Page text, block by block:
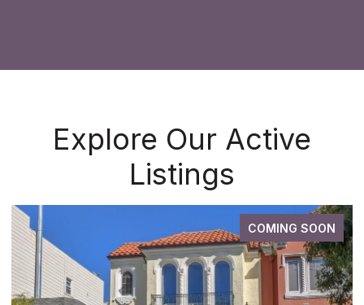
Explore Our Active
Listings
COMING SOON